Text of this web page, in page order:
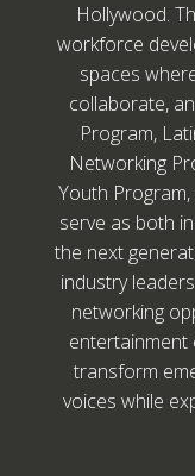
Hollywood.
workforce
spaces
collaborate,
Program,
Networking
Youth
serve as both
the next
industry
networking
entertainment
transform
voices while